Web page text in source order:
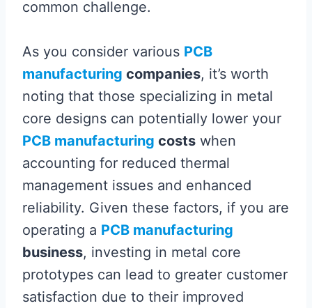
common challenge.
As you consider various PCB
manufacturing companies, it’s worth
noting that those specializing in metal
core designs can potentially lower your
PCB manufacturing costs when
accounting for reduced thermal
management issues and enhanced
reliability. Given these factors, if you are
operating a PCB manufacturing
business, investing in metal core
prototypes can lead to greater customer
satisfaction due to their improved